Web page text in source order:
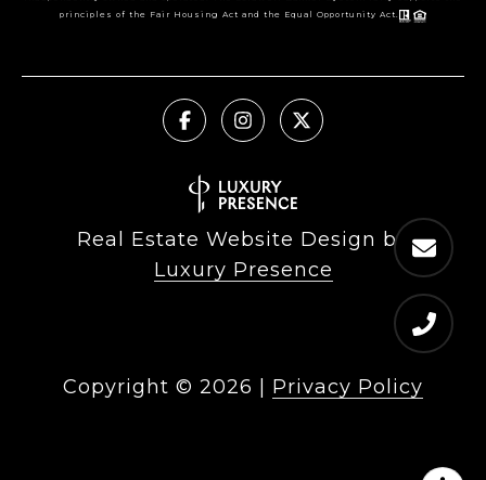
principles of the Fair Housing Act and the Equal Opportunity Act.
Real Estate Website Design by
Luxury Presence
Copyright © 2026 Privacy Policy